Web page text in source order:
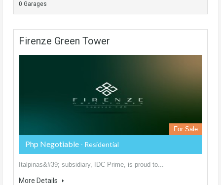
0 Garages
Firenze Green Tower
For Sale
Php Negotiable - Residential
Italpinas&#39; subsidiary, IDC Prime, is proud to...
More Details